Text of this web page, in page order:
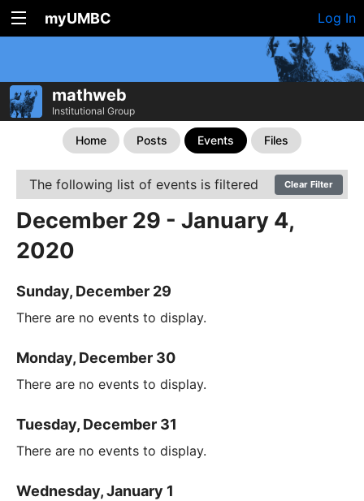
myUMBC Log In
mathweb
Institutional Group
Home Posts Events Files
The following list of events is filtered Clear Filter
December 29 - January 4,
2020
Sunday, December 29
There are no events to display.
Monday, December 30
There are no events to display.
Tuesday, December 31
There are no events to display.
Wednesday, January 1